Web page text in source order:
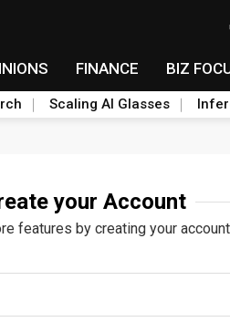
FINANCE BIZ
Scaling AI Glasses
your Account
features by creating your